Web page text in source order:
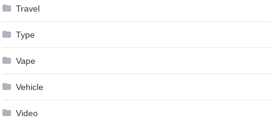
Travel
Type
Vape
Vehicle
Video